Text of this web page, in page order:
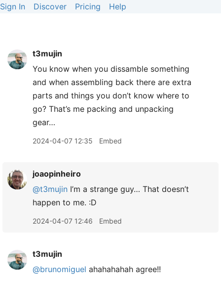
Sign In Discover Pricing Help
t3mujin
You know when you dissamble something
and when assembling back there are extra
parts and things you don’t know where to
go? That’s me packing and unpacking
gear…
2024-04-07 12:35 Embed
joaopinheiro
@t3mujin I’m a strange guy… That doesn’t
happen to me. :D
2024-04-07 12:46 Embed
t3mujin
@brunomiguel ahahahahah agree!!